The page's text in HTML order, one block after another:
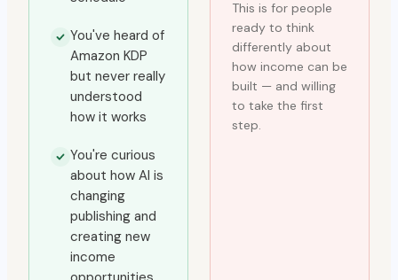
You've heard of
Amazon KDP
but never really
understood
how it works
You're curious
about how AI is
changing
publishing and
creating new
income
This is for people
ready to think
differently about
how income can be
built — and willing
to take the first
step.